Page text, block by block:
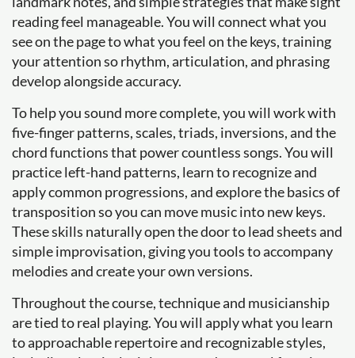
reading feel manageable. You will connect what you
see on the page to what you feel on the keys, training
your attention so rhythm, articulation, and phrasing
develop alongside accuracy.
To help you sound more complete, you will work with
five-finger patterns, scales, triads, inversions, and the
chord functions that power countless songs. You will
practice left-hand patterns, learn to recognize and
apply common progressions, and explore the basics of
transposition so you can move music into new keys.
These skills naturally open the door to lead sheets and
simple improvisation, giving you tools to accompany
melodies and create your own versions.
Throughout the course, technique and musicianship
are tied to real playing. You will apply what you learn
to approachable repertoire and recognizable styles,